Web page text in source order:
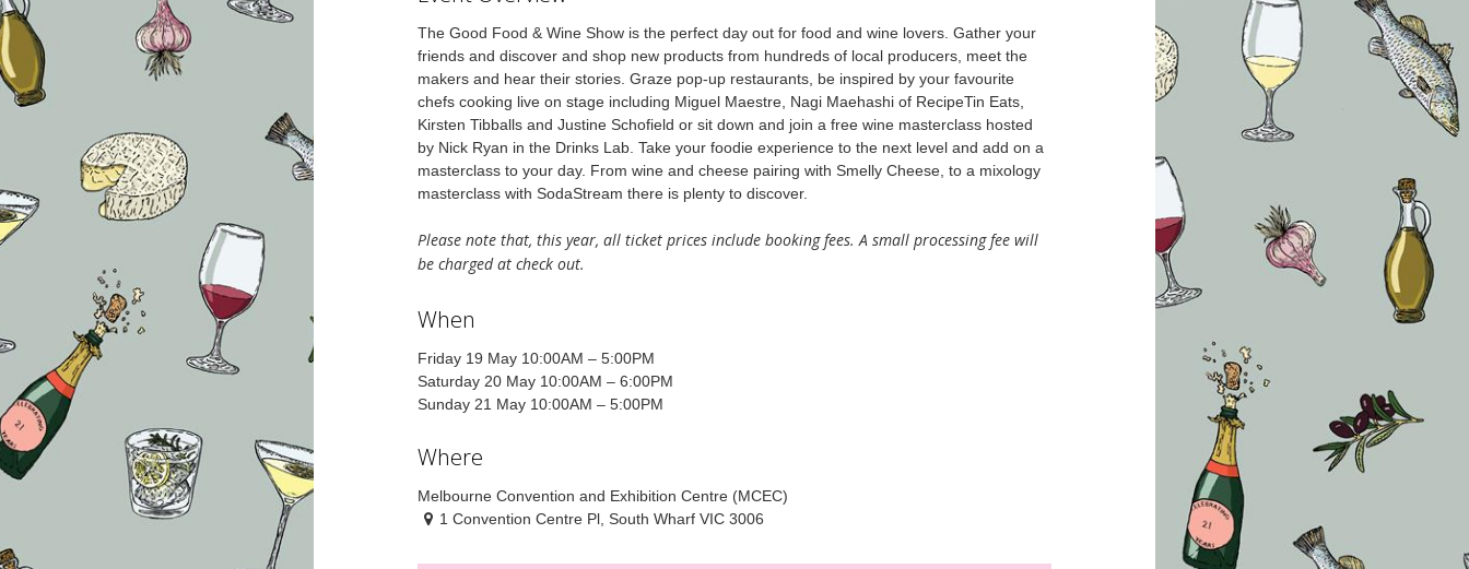
The Good Food & Wine Show is the perfect day out for food and wine lovers. Gather your
friends and discover and shop new products from hundreds of local producers, meet the
makers and hear their stories. Graze pop-up restaurants, be inspired by your favourite
chefs cooking live on stage including Miguel Maestre, Nagi Maehashi of RecipeTin Eats,
Kirsten Tibballs and Justine Schofield or sit down and join a free wine masterclass hosted
by Nick Ryan in the Drinks Lab. Take your foodie experience to the next level and add on a
masterclass to your day. From wine and cheese pairing with Smelly Cheese, to a mixology
masterclass with SodaStream there is plenty to discover.
Please note that, this year, all ticket prices include booking fees. A small processing fee will
be charged at check out.
When
Friday 19 May 10:00AM – 5:00PM
Saturday 20 May 10:00AM – 6:00PM
Sunday 21 May 10:00AM – 5:00PM
Where
Melbourne Convention and Exhibition Centre (MCEC)
1 Convention Centre Pl, South Wharf VIC 3006